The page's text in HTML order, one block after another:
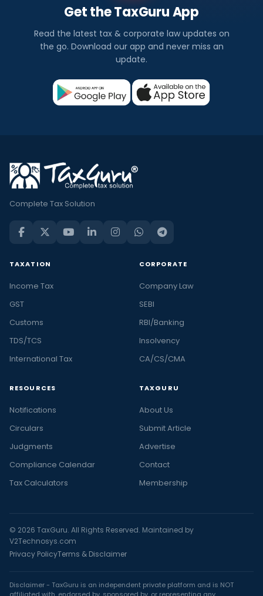
Get the TaxGuru App
Read the latest tax & corporate law updates on
the go. Download our app and never miss an
update.
Complete Tax Solution
TAXATION
Income Tax
GST
Customs
TDS/TCS
International Tax
CORPORATE
Company Law
SEBI
RBI/Banking
Insolvency
CA/CS/CMA
RESOURCES
Notifications
Circulars
Judgments
Compliance Calendar
Tax Calculators
TAXGURU
About Us
Submit Article
Advertise
Contact
Membership
© 2026 TaxGuru. All Rights Reserved. Maintained by
V2Technosys.com
Privacy PolicyTerms & Disclaimer
Disclaimer - TaxGuru is an independent private platform and is NOT
affiliated with, endorsed by, sponsored by, or representing any